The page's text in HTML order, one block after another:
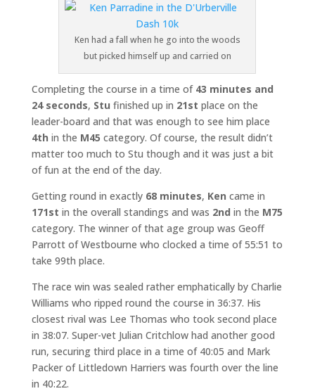
Ken had a fall when he go into the woods
but picked himself up and carried on
Completing the course in a time of 43 minutes and
24 seconds, Stu finished up in 21st place on the
leader-board and that was enough to see him place
4th in the M45 category. Of course, the result didn’t
matter too much to Stu though and it was just a bit
of fun at the end of the day.
Getting round in exactly 68 minutes, Ken came in
171st in the overall standings and was 2nd in the M75
category. The winner of that age group was Geoff
Parrott of Westbourne who clocked a time of 55:51 to
take 99th place.
The race win was sealed rather emphatically by Charlie
Williams who ripped round the course in 36:37. His
closest rival was Lee Thomas who took second place
in 38:07. Super-vet Julian Critchlow had another good
run, securing third place in a time of 40:05 and Mark
Packer of Littledown Harriers was fourth over the line
in 40:22.